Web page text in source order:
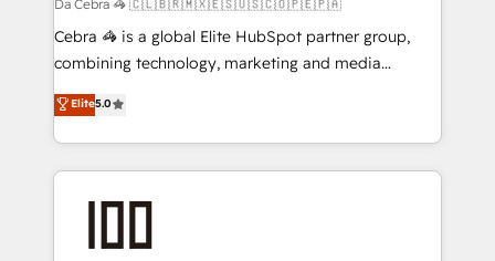
🏆 HubSpot Platform Migration Impact Award 🏆
Clutch HubSpot Global Leader 🏆 Finalist: HubSpot
Award for Best Website 🌟 Accreditations: CRM
Implementation, HubSpot Content Experience, CRM
Da Cebra 🦓 🇨🇱🇧🇷🇲🇽🇪🇸🇺🇸🇨🇴🇵🇪🇵🇦
Cebra 🦓 is a global Elite HubSpot partner group,
combining technology, marketing and media
expertise across Latin America and Southern
Europe, with teams across 7 countries. Born in Chile,
we combine local insight with international reach to
help businesses grow through technology, creativity,
end solutions that integrate CRM, AI automation,
Elite5.0